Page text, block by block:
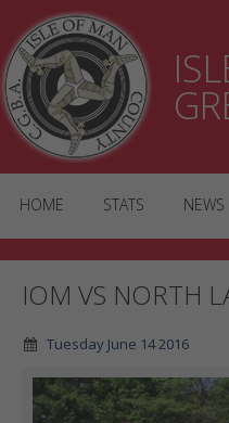
HOME STATS NEWS
IOM VS NORTH
Tuesday June 14 2016